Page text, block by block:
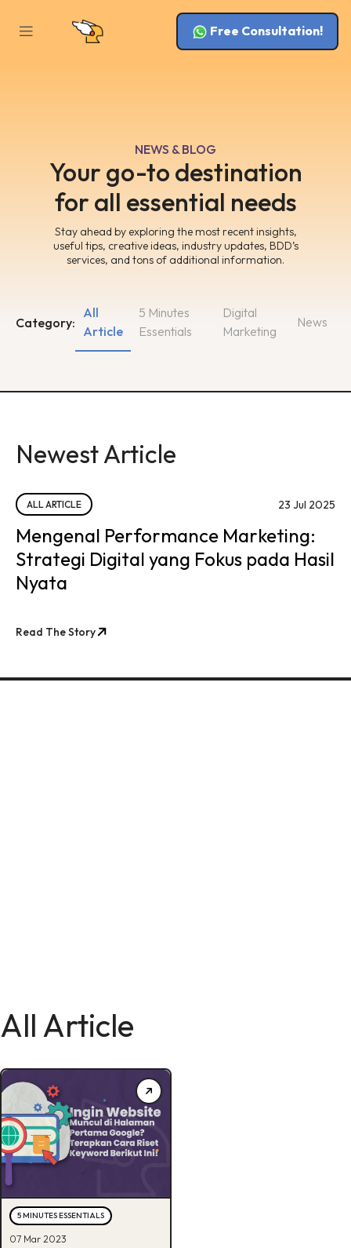
Free Consultation!
NEWS & BLOG
Your go-to destination
for all essential needs
Stay ahead by exploring the most recent insights,
useful tips, creative ideas, industry updates, BDD’s
services, and tons of additional information.
Category:
5 Minutes
Essentials
Digital
Marketing
All
Article
News
Newest Article
ALL ARTICLE 23 Jul 2025
Mengenal Performance Marketing:
Strategi Digital yang Fokus pada Hasil
Nyata
Read The Story
All Article
5 MINUTES ESSENTIALS
07 Mar 2023